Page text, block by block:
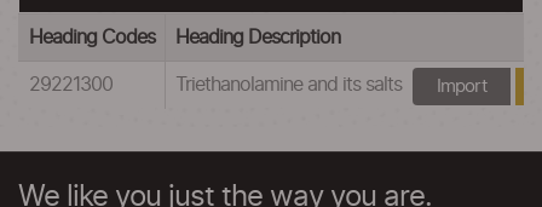
Heading Codes Heading Description
29221300 Triethanolamine and its salts Import
We like you just the way you are.